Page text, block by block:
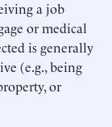
a job
or medical
is generally
(e.g., being
or